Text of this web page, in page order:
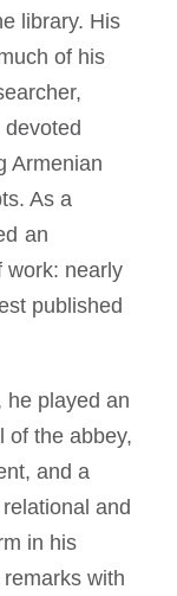
library. His
of his
Armenian
As a
an
work: nearly
published
he played an
of the abbey,
and a
and
in his
with